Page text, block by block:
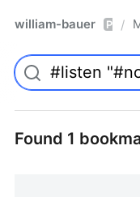
william-bauer Pro/
Found 1